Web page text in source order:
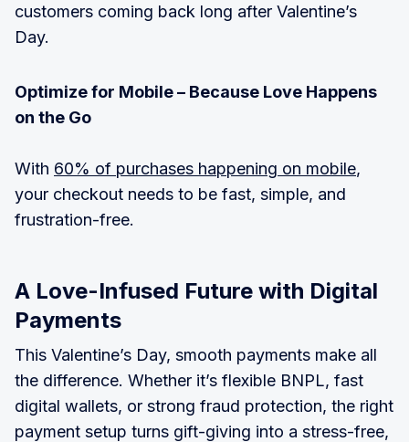
customers coming back long after Valentine’s
Day.
Optimize for Mobile – Because Love Happens
on the Go
With 60% of purchases happening on mobile,
your checkout needs to be fast, simple, and
frustration-free.
A Love-Infused Future with Digital
Payments
This Valentine’s Day, smooth payments make all
the difference. Whether it’s flexible BNPL, fast
digital wallets, or strong fraud protection, the right
payment setup turns gift-giving into a stress-free,